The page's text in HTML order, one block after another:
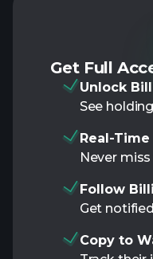
Get Full
Unlock
See
Real-
Never
Follow
Get
Copy to